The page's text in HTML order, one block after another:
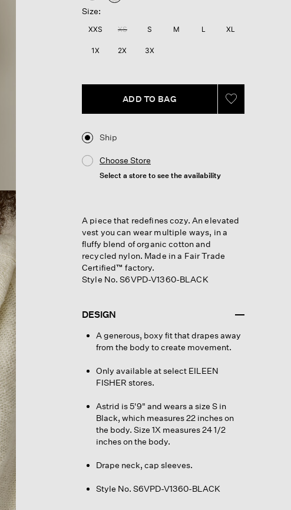
selected
Size:
XXS XS S M L XL
1X 2X 3X
ADD TO BAG
Ship
Choose Store
Select a store to see the availability
A piece that redefines cozy. An elevated
vest you can wear multiple ways, in a
fluffy blend of organic cotton and
recycled nylon. Made in a Fair Trade
Certified™ factory.
Style No. S6VPD-V1360-BLACK
DESIGN
A generous, boxy fit that drapes away
from the body to create movement.
Only available at select EILEEN
FISHER stores.
Astrid is 5'9" and wears a size S in
Black, which measures 22 inches on
the body. Size 1X measures 24 1/2
inches on the body.
Drape neck, cap sleeves.
Style No. S6VPD-V1360-BLACK